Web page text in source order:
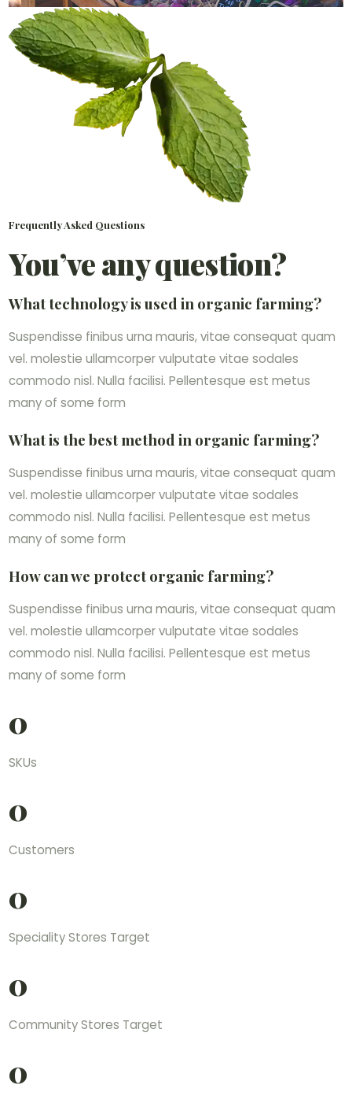
Frequently Asked Questions
You’ve any question?
What technology is used in organic farming?
Suspendisse finibus urna mauris, vitae consequat quam
vel. molestie ullamcorper vulputate vitae sodales
commodo nisl. Nulla facilisi. Pellentesque est metus
many of some form
What is the best method in organic farming?
Suspendisse finibus urna mauris, vitae consequat quam
vel. molestie ullamcorper vulputate vitae sodales
commodo nisl. Nulla facilisi. Pellentesque est metus
many of some form
How can we protect organic farming?
Suspendisse finibus urna mauris, vitae consequat quam
vel. molestie ullamcorper vulputate vitae sodales
commodo nisl. Nulla facilisi. Pellentesque est metus
many of some form
0
SKUs
0
Customers
0
Speciality Stores Target
0
Community Stores Target
0